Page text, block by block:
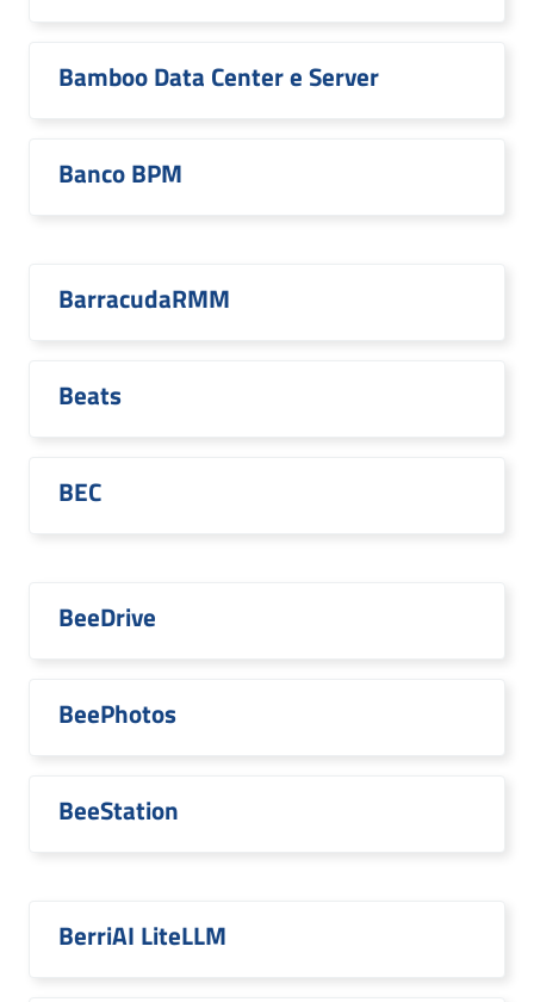
Bamboo Data Center e Server
Banco BPM
BarracudaRMM
Beats
BEC
BeeDrive
BeePhotos
BeeStation
BerriAI LiteLLM